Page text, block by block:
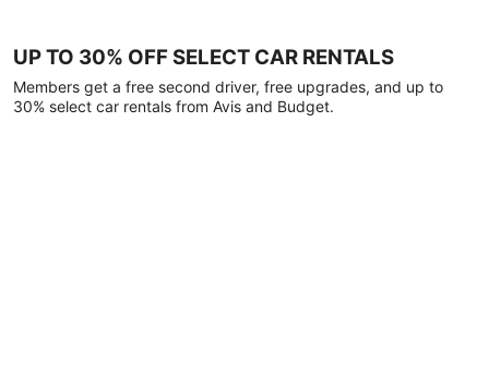
UP TO 30% OFF SELECT CAR RENTALS
Members get a free second driver, free upgrades, and up to
30% select car rentals from Avis and Budget.